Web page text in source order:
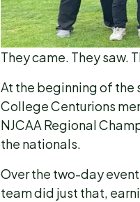
They came. They saw.
At the beginning of the
College Centurions
NJCAA Regional
the nationals.
Over the two-day
team did just that,